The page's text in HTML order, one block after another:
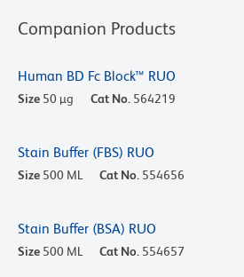
Companion Products
Human BD Fc Block™ RUO
Size 50 µg Cat No. 564219
Stain Buffer (FBS) RUO
Size 500 ML Cat No. 554656
Stain Buffer (BSA) RUO
Size 500 ML Cat No. 554657